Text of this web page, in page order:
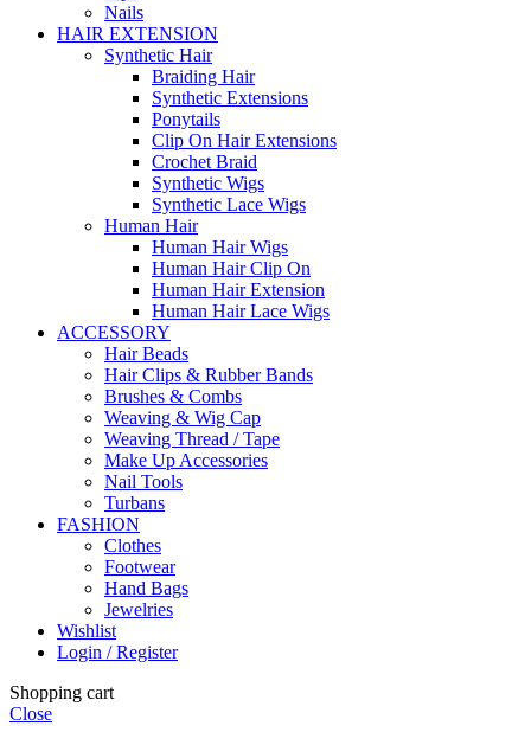
Nails
HAIR EXTENSION
Synthetic Hair
Braiding Hair
Synthetic Extensions
Ponytails
Clip On Hair Extensions
Crochet Braid
Synthetic Wigs
Synthetic Lace Wigs
Human Hair
Human Hair Wigs
Human Hair Clip On
Human Hair Extension
Human Hair Lace Wigs
ACCESSORY
Hair Beads
Hair Clips & Rubber Bands
Brushes & Combs
Weaving & Wig Cap
Weaving Thread / Tape
Make Up Accessories
Nail Tools
Turbans
FASHION
Clothes
Footwear
Hand Bags
Jewelries
Wishlist
Login / Register
Shopping cart
Close